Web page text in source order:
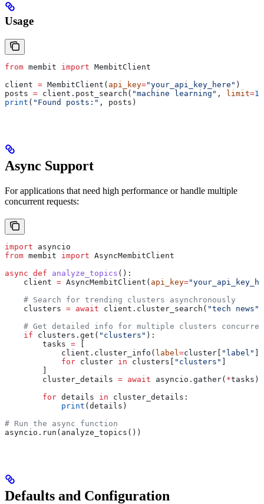
Usage
from membit import MembitClient
client = MembitClient( api_key="your_api_key_here" )
posts = client.post_search( "machine learning" , limit=10
print ( "Found posts:" , posts)
Async Support
For applications that need high performance or handle multiple
concurrent requests:
import asyncio
from membit import AsyncMembitClient
async def analyze_topics ():
    client
= AsyncMembitClient( api_key=
    # Search for trending clusters asynchronously
    clusters
= await client.cluster_search( "tech news"
# Get detailed info for multiple clusters
    if
clusters.get( "clusters" ):
        tasks
=
            client.cluster_info(
label=cluster[ "label"
            for
cluster in clusters[ "clusters"
        cluster_details
= await asyncio.gather( *tasks)
        for
details in cluster_details:
            print
(details)
# Run the async function
asyncio.run(analyze_topics())
Defaults and Configuration